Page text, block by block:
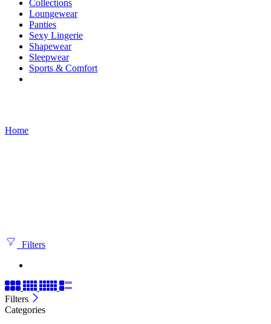
Collections
Loungewear
Panties
Sexy Lingerie
Shapewear
Sleepwear
Sports & Comfort
Home
Filters
Filters
Categories